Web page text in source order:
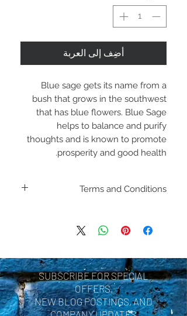
أضِف إلى العربة
Blue sage gets its name from a
bush that grows in the southwest
that has blue flowers. Blue Sage
helps to balance and purify
thoughts and is known to promote
prosperity and good health.
Terms and Conditions
and return policies are
Policies. Please review
before making a purchase.
By purchasing a product
SUBSCRIBE FOR SPECIAL
OFFERS,
NEW BLOG POSTINGS, AND